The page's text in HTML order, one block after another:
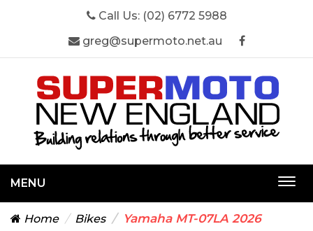
Call Us: (02) 6772 5988
greg@supermoto.net.au
MENU
Home Bikes Yamaha MT-07LA 2026